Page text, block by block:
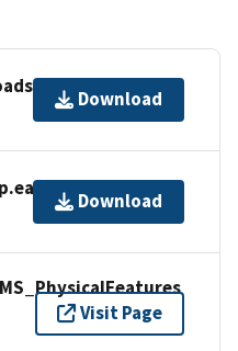
Download
Download
Visit Page